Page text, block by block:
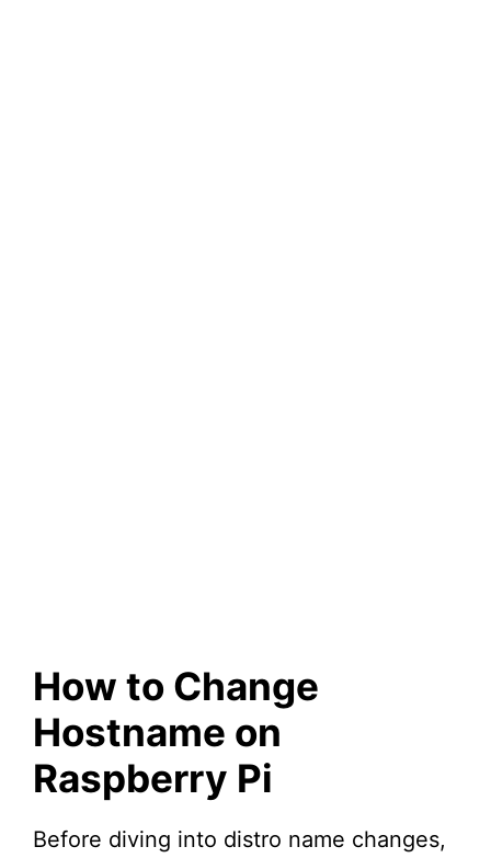
How to Change
Hostname on
Raspberry Pi
Before diving into distro name changes,